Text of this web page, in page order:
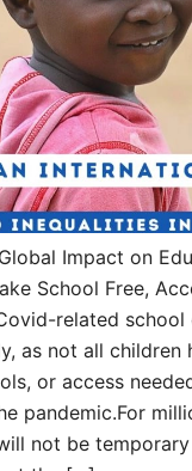
Impact on
School Free,
related
as not all children
or access
pandemic.For
not be